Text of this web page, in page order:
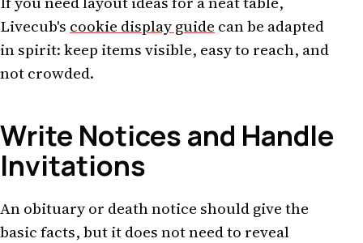
Livecub's cookie display guide can be adapted
in spirit: keep items visible, easy to reach, and
not crowded.
Write Notices and Handle
Invitations
An obituary or death notice should give the
basic facts, but it does not need to reveal